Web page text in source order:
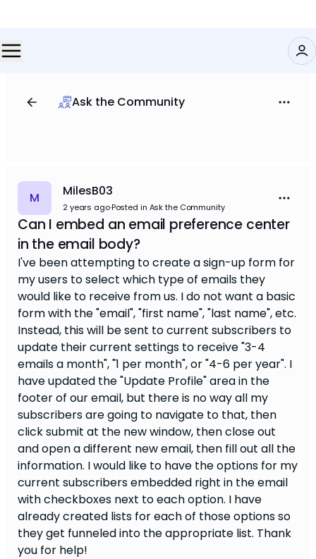
Ask the Community
M MilesB03
2 years ago·Posted in Ask the Community
Can I embed an email preference center
in the email body?
I've been attempting to create a sign-up form for
my users to select which type of emails they
would like to receive from us. I do not want a basic
form with the "email", "first name", "last name", etc.
Instead, this will be sent to current subscribers to
update their current settings to receive "3-4
emails a month", "1 per month", or "4-6 per year". I
have updated the "Update Profile" area in the
footer of our email, but there is no way all my
subscribers are going to navigate to that, then
click submit at the new window, then close out
and open a different new email, then fill out all the
information. I would like to have the options for my
current subscribers embedded right in the email
with checkboxes next to each option. I have
already created lists for each of those options so
they get funneled into the appropriate list. Thank
you for help!